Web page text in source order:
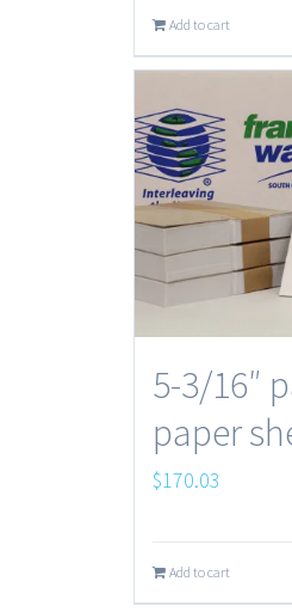
Add to cart
5-3/16″
paper
$170.03
Add to cart